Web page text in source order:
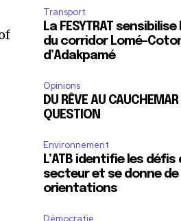
Transport
La FESYTRAT
du corridor Lomé-
d’Adakpamé
Opinions
DU RÊVE AU CAUCHEMAR
QUESTION
Environnement
L’ATB identifie les
secteur et se donne de
orientations